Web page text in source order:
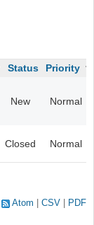
Status Priority
New Normal
Closed Normal
Atom CSV PDF